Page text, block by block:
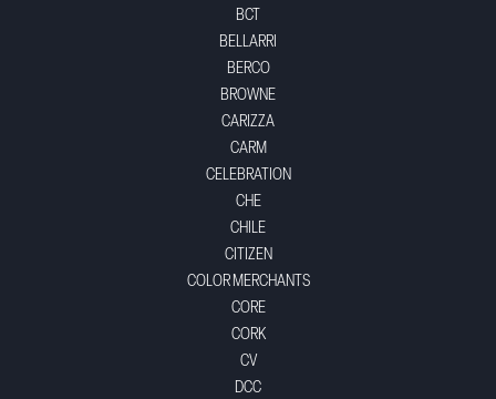
BCT
BELLARRI
BERCO
BROWNE
CARIZZA
CARM
CELEBRATION
CHE
CHILE
CITIZEN
COLOR MERCHANTS
CORE
CORK
CV
DCC